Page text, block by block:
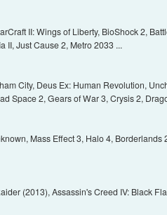
II: Wings of Liberty, BioShock 2,
II, Just Cause 2, Metro 2033 ...
City, Deus Ex: Human Revolution,
Space 2, Gears of War 3, Crysis 2,
Mass Effect 3, Halo 4, Borderlands
(2013), Assassin's Creed IV: Black